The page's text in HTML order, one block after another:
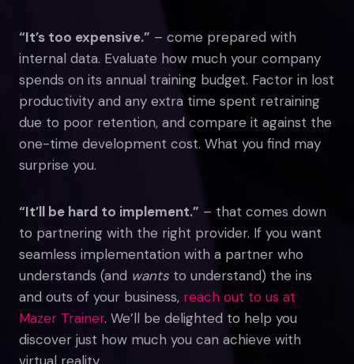
“It’s too expensive.” – come prepared with
internal data. Evaluate how much your company
spends on its annual training budget. Factor in lost
productivity and any extra time spent retraining
due to poor retention, and compare it against the
one-time development cost. What you find may
surprise you.
“It’ll be hard to implement.” – that comes down
to partnering with the right provider. If you want
seamless implementation with a partner who
understands (and wants to understand) the ins
and outs of your business, reach out to us at
Mazer Trainer. We’ll be delighted to help you
discover just how much you can achieve with
virtual reality.